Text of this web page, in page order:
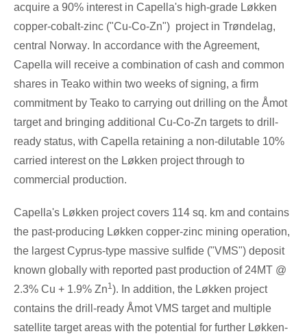
acquire a 90% interest in Capella's high-grade Løkken
copper-cobalt-zinc ("Cu-Co-Zn") project in Trøndelag,
central
Norway. In accordance with the Agreement,
Capella will receive a combination of cash and common
shares in Teako within two weeks of signing, a firm
commitment by Teako to carrying out drilling on the Åmot
target and bringing additional Cu-Co-Zn targets to drill-
ready status, with Capella retaining a non-dilutable 10%
carried interest on the Løkken project through to
commercial production.
Capella's Løkken project covers 114 sq. km and contains
the past-producing Løkken copper-zinc mining operation,
the largestCyprus-type massive sulfide ("VMS") deposit
known globally with reported past production of 24MT @
2.3% Cu + 1.9% Zn1 ). In addition, the Løkken project
contains the drill-ready Åmot VMS target and multiple
satellite target areas with the potential for further Løkken-